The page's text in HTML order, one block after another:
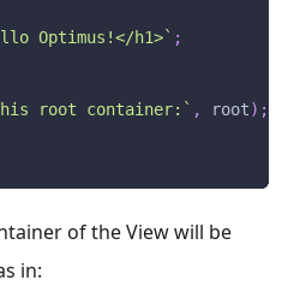
Optimus!</h1>` ;
root container: ` , root) ;
of the View will be
in: